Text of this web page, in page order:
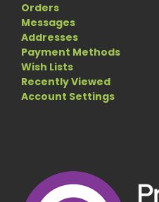
Orders
Messages
Addresses
Payment Methods
Wish Lists
Recently Viewed
Account Settings